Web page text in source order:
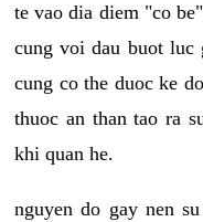
te vao dia diem "co
cung voi dau buot luc
cung co the duoc ke
thuoc an than tao ra
khi quan he.
nguyen do gay nen